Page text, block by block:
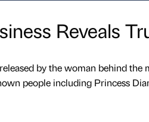
Reveals
by the woman behind the
people including Princess